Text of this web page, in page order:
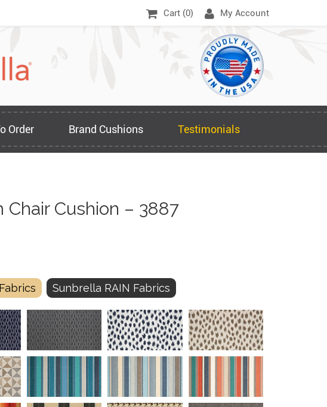
Cart (0) My Account
Order Brand Cushions Testimonials
Chair Cushion – 3887
Sunbrella RAIN Fabrics